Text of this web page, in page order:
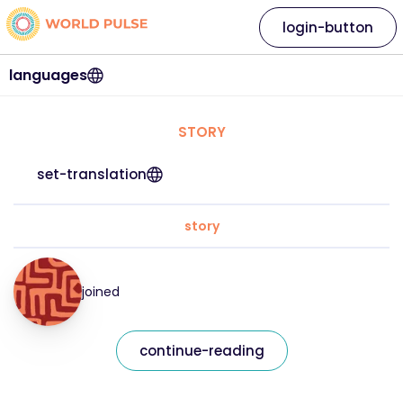
languages
login-button
STORY
set-translation
story
joined
continue-reading